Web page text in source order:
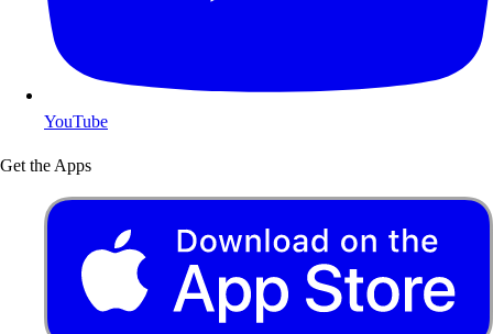
YouTube
Get the Apps